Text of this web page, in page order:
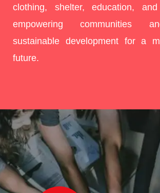
clothing, shelter, education,
empowering communities
sustainable development for a
future.